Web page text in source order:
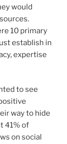
would
10 primary
establish in
expertise
to see
way to hide
41% of
on social